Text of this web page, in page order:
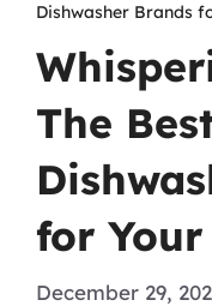
Dishwasher Brands
The
for
December 29,